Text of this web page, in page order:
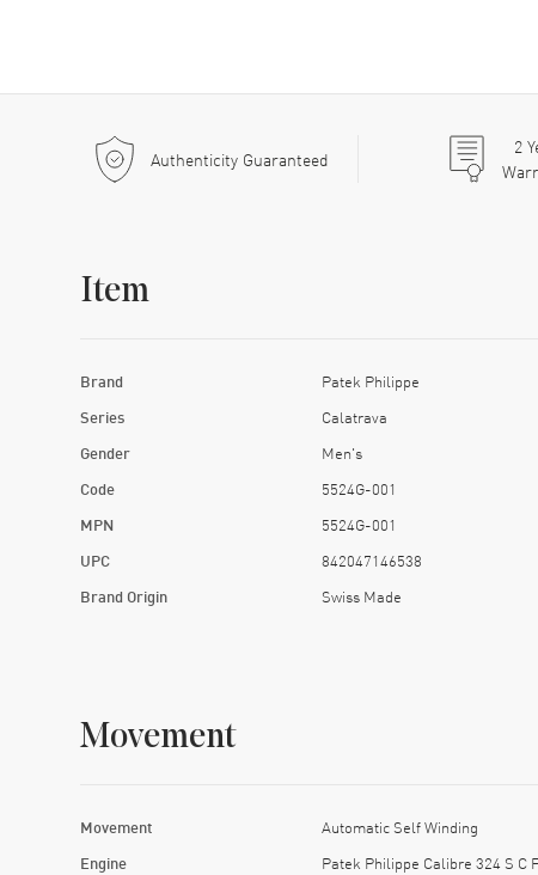
Authenticity Guaranteed 2
Item
Brand Patek Philippe
Series Calatrava
Gender Men's
Code 5524G-001
MPN 5524G-001
UPC 842047146538
Brand Origin Swiss Made
Movement
Movement Automatic Self Winding
Engine Patek Philippe Calibre 324 S C